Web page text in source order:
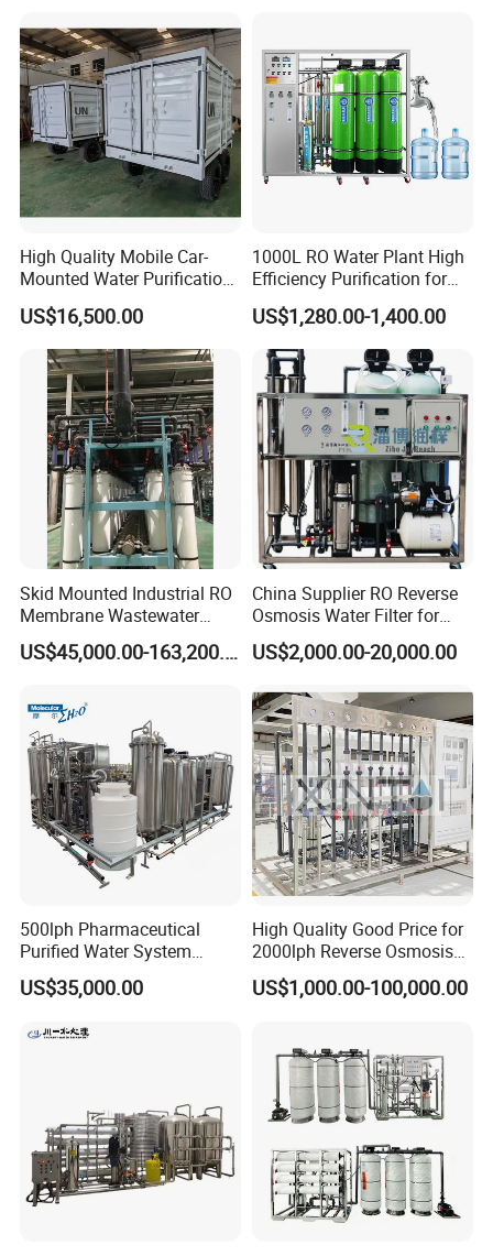
High Quality Mobile Car-
Mounted Water Purification
Equipment for Agricultural
Irrigation
US$16,500.00
1000L RO Water Plant High
Efficiency Purification for
Hotels Drinking Water
US$1,280.00-1,400.00
Skid Mounted Industrial RO
Membrane Wastewater
Recycling Reclaimed Water
Reuse System
US$45,000.00-163,200.00
China Supplier RO Reverse
Osmosis Water Filter for
Hospital Cssd, Hospital Pure
Water Purification Machine
US$2,000.00-20,000.00
500lph Pharmaceutical
Purified Water System
Reverse Osmosis Machine
Pw Water Equipment GMP
US$35,000.00
High Quality Good Price for
2000lph Reverse Osmosis
Water Purifier Tailored
RO+EDI Pure Water System
Installation
US$1,000.00-100,000.00